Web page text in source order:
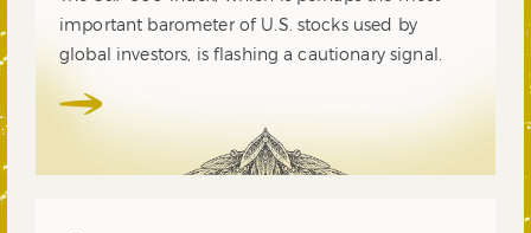
important barometer of U.S. stocks used by
global investors, is flashing a cautionary signal.